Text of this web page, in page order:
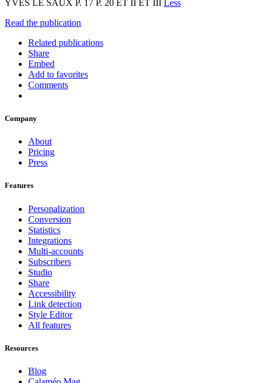
YVES LE SAUX P. 17 P. 20 ET II ET III Less
Read the publication
Related publications
Share
Embed
Add to favorites
Comments
Company
About
Pricing
Press
Features
Personalization
Conversion
Statistics
Integrations
Multi-accounts
Subscribers
Studio
Share
Accessibility
Link detection
Style Editor
All features
Resources
Blog